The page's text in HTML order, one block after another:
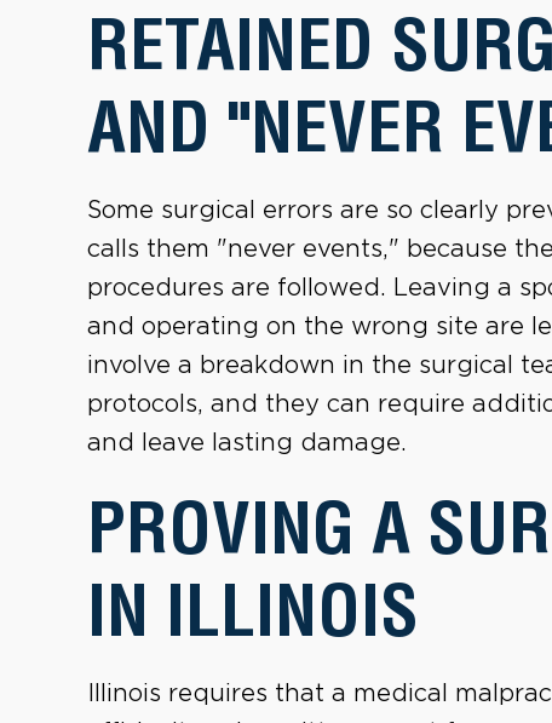
RETAINED
AND "NEVER
Some surgical errors are so clearly
calls them "never events," because
procedures are followed. Leaving a
and operating on the wrong site are
involve a breakdown in the surgical
protocols, and they can require
and leave lasting damage.
PROVING A
IN ILLINOIS
Illinois requires that a medical